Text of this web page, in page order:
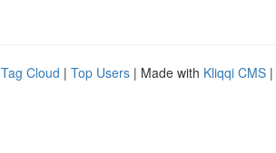
Tag Cloud | Top Users | Made with Kliqqi CMS |